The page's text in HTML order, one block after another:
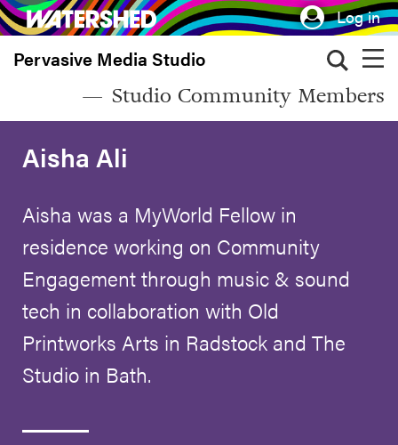
Skip
to
main
Log in
Pervasive Media Studio
Studio Community Members
Aisha Ali
Aisha was a MyWorld Fellow in
residence working on Community
Engagement through music & sound
tech in collaboration with Old
Printworks Arts in Radstock and The
Studio in Bath.